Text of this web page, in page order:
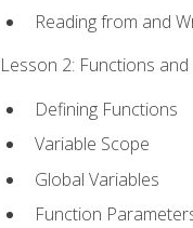
Reading from and
Lesson 2: Functions
Defining Functions
Variable Scope
Global Variables
Function